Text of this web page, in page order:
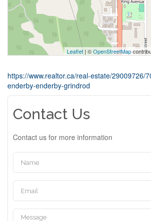
Leaflet | ©OpenStreetMap
https://www.realtor.ca/real-estate/29009726/
enderby-enderby-grindrod
Contact Us
Contact us for more information